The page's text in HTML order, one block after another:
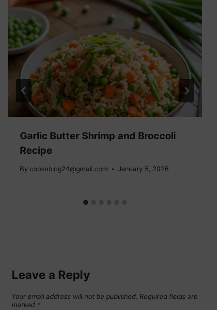
Garlic Butter Shrimp and Broccoli
Recipe
By cooknblog24@gmail.com January 5, 2026
Leave a Reply
Your email address will not be published. Required fields are
marked *